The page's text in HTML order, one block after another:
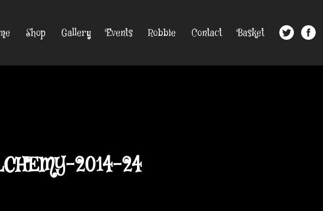
Shop Gallery Events Robbie Contact Basket
2014-24